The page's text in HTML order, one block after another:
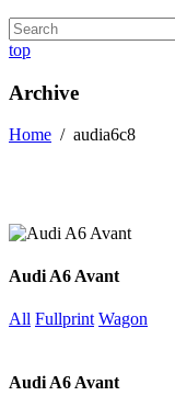
top
Archive
Home / audia6c8
Audi A6 Avant
All Fullprint Wagon
Audi A6 Avant